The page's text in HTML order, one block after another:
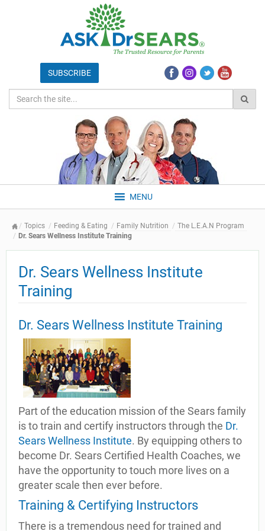
MENU
Topics Feeding & Eating Family Nutrition
The L.E.A.N Program
Dr. Sears Wellness Institute Training
Dr. Sears Wellness Institute
Training
Dr. Sears Wellness Institute Training
Part of the education mission of the Sears family
is to train and certify instructors through the Dr.
Sears Wellness Institute. By equipping others to
become Dr. Sears Certified Health Coaches, we
have the opportunity to touch more lives on a
greater scale then ever before.
Training & Certifying Instructors
There is a tremendous need for trained and